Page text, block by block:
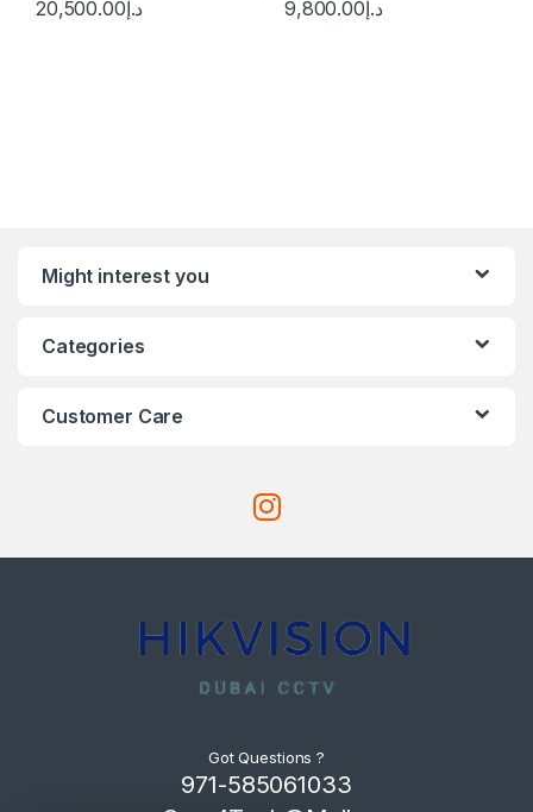
د.إ20,500.00 د.إ9,800.00
Might interest you
Categories
Customer Care
Got Questions ?
971-585061033